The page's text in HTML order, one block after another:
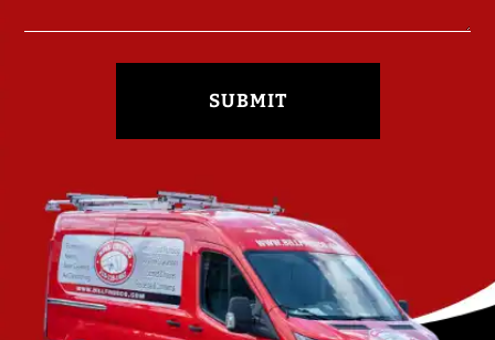
SUBMIT